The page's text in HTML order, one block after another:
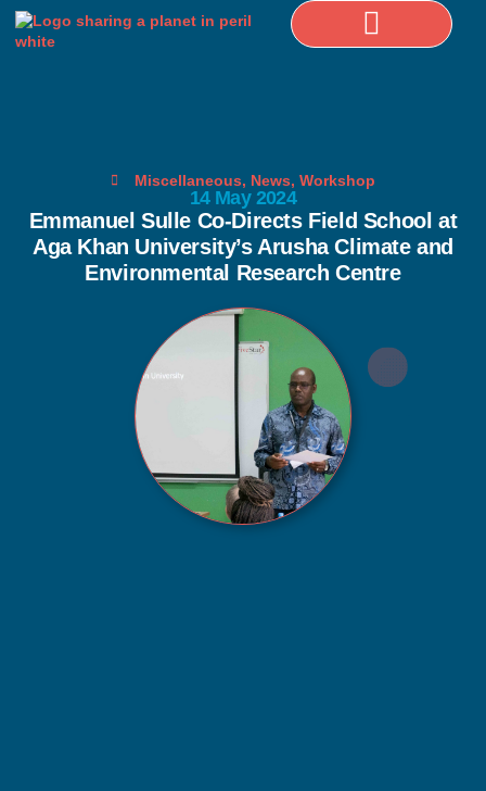
Miscellaneous, News, Workshop
14 May 2024
Emmanuel Sulle Co-Directs Field School at
Aga Khan University’s Arusha Climate and
Environmental Research Centre